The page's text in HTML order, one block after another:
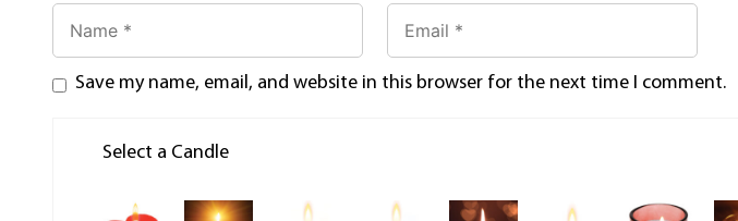
Save my name, email, and website in this browser for the next time I comment.
Select a Candle